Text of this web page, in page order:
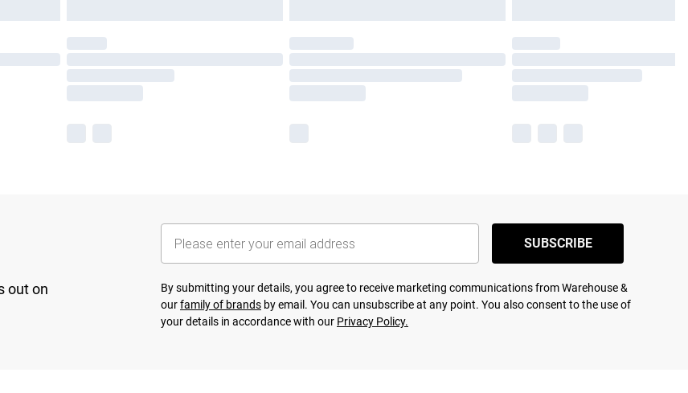
out on
SUBSCRIBE
By submitting your details, you agree to receive marketing communications from Warehouse &
ourfamily of brands by email. You can unsubscribe at any point. You also consent to the use of
your details in accordance with our Privacy Policy.